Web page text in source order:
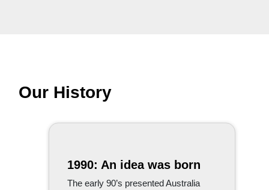
Our History
1990: An idea was born
The early 90’s presented Australia